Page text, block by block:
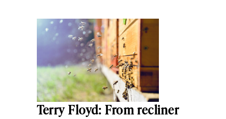
Terry Floyd: From recliner